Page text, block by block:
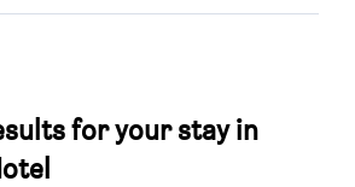
for your stay in